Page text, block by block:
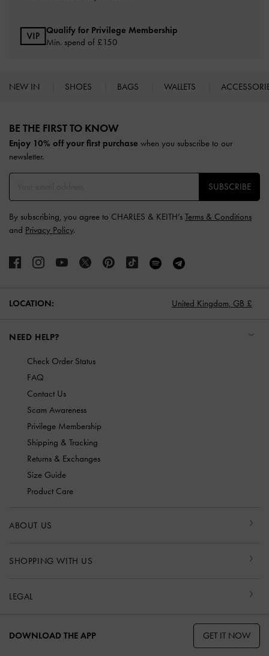
Qualify for Privilege Membership
Min. spend of £150
NEW IN SHOES BAGS WALLETS
BE THE FIRST TO KNOW​
Enjoy 10% off your first purchase when you subscribe to our
newsletter.
SUBSCRIBE
By subscribing, you agree to CHARLES & KEITH’s Terms & Conditions
and Privacy Policy.
LOCATION: United Kingdom, GB £
NEED HELP?
Check Order Status
FAQ
Contact Us
Scam Awareness
Privilege Membership
Shipping & Tracking
Returns & Exchanges
Size Guide
Product Care
ABOUT US
SHOPPING WITH US
LEGAL
DOWNLOAD THE APP GET IT NOW